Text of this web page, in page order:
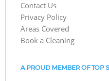
Contact Us
Privacy Policy
Areas Covered
Book a Cleaning
A PROUD MEMBER OF TOP